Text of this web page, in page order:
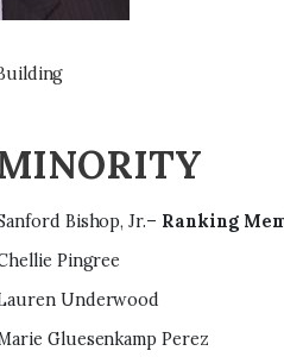
Bishop, Jr.– Ranking
Pingree
Underwood
Gluesenkamp Perez